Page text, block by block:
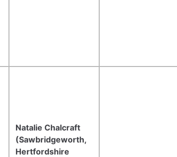
Natalie Chalcraft
(Sawbridgeworth,
Hertfordshire